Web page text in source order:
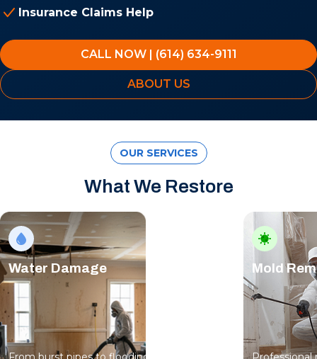
Insurance Claims Help
CALL NOW | (614) 634-9111
ABOUT US
OUR SERVICES
What We Restore
Water Damage Mold